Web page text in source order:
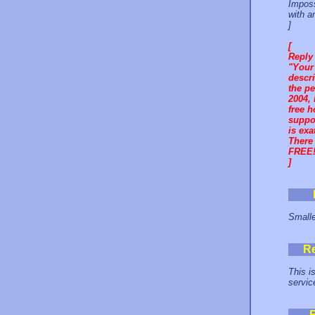
with
]
[
Reply
the
2004,
free
is
]
This